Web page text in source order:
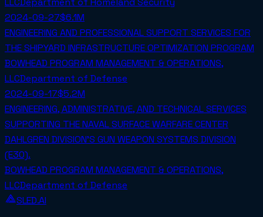
2024-09-27$6.1M
ENGINEERING AND PROFESSIONAL SUPPORT SERVICES FOR
THE SHIPYARD INFRASTRUCTURE OPTIMIZATION PROGRAM
BOWHEAD PROGRAM MANAGEMENT & OPERATIONS,
LLCDepartment of Defense
2024-09-17$5.2M
ENGINEERING, ADMINISTRATIVE, AND TECHNICAL SERVICES
SUPPORTING THE NAVAL SURFACE WARFARE CENTER
DAHLGREN DIVISION'S GUN WEAPON SYSTEMS DIVISION
(E30).
BOWHEAD PROGRAM MANAGEMENT & OPERATIONS,
LLCDepartment of Defense
SLED.AI